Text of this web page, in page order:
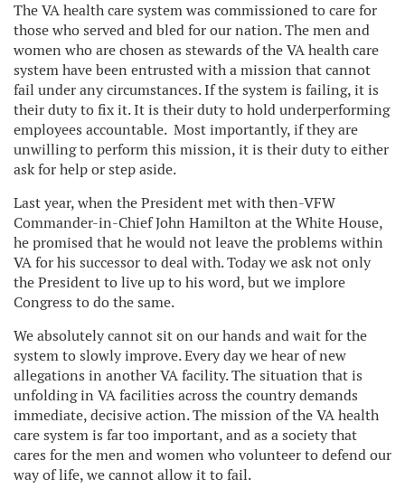
The VA health care system was commissioned to care for
those who served and bled for our nation. The men and
women who are chosen as stewards of the VA health care
system have been entrusted with a mission that cannot
fail under any circumstances. If the system is failing, it is
their duty to fix it. It is their duty to hold underperforming
employees accountable. Most importantly, if they are
unwilling to perform this mission, it is their duty to either
ask for help or step aside.
Last year, when the President met with then-VFW
Commander-in-Chief John Hamilton at the White House,
he promised that he would not leave the problems within
VA for his successor to deal with. Today we ask not only
the President to live up to his word, but we implore
Congress to do the same.
We absolutely cannot sit on our hands and wait for the
system to slowly improve. Every day we hear of new
allegations in another VA facility. The situation that is
unfolding in VA facilities across the country demands
immediate, decisive action. The mission of the VA health
care system is far too important, and as a society that
cares for the men and women who volunteer to defend our
way of life, we cannot allow it to fail.